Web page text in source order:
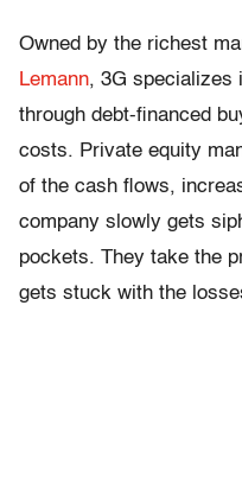
Owned by the richest
Lemann, 3G specializes
through debt-financed
costs. Private equity
of the cash flows,
company slowly gets
pockets. They take the
gets stuck with the